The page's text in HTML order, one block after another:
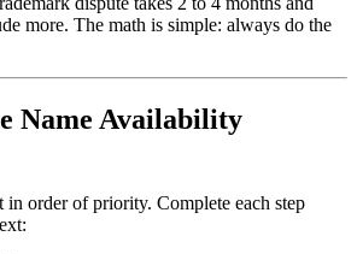
more. The math is simple: always do the
Name Availability
order of priority. Complete each step